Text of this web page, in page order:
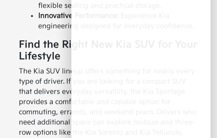
flexible seating and practical storage.
Innovative Performance:
engineering designed for everyday confidence.
Find the Right New Kia SUV for Your
Lifestyle
The Kia SUV lineup offers something for nearly every
type of driver. If you are looking for a compact SUV
that delivers everyday versatility, the Kia Sportage
provides a comfortable and capable option for
commuting, errands, and weekend plans. Drivers who
need additional space can explore midsize and three-
row options like the Kia Sorento and Kia Telluride,